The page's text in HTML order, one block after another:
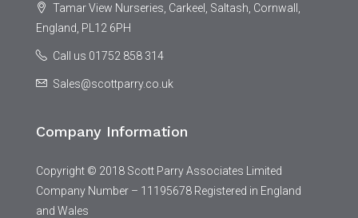
Tamar View Nurseries, Carkeel, Saltash, Cornwall,
England, PL12 6PH
Call us 01752 858 314
Sales@scottparry.co.uk
Company Information
Copyright © 2018 Scott Parry Associates Limited
Company Number – 11195678 Registered in England
and Wales